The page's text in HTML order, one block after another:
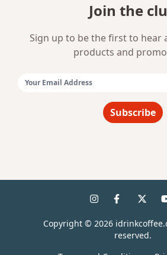
Join the
Sign up to be the first to hear
products and
Subscribe
Copyright © 2026
reserved.